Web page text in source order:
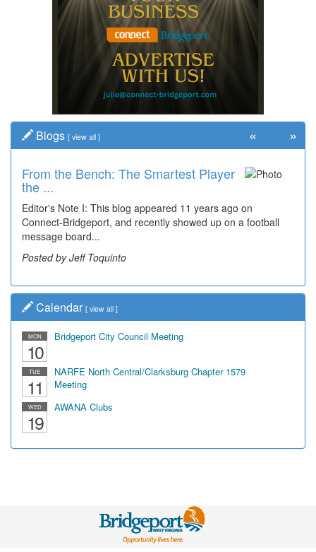
Blogs [ view all ]
From the Bench: The Smartest Player
the ...
Editor's Note I: This blog appeared 11 years ago on
Connect-Bridgeport, and recently showed up on a football
message board...
Posted by Jeff Toquinto
« »
Calendar [ view all ]
MON
10
Bridgeport City Council Meeting
TUE
11
NARFE North Central/Clarksburg Chapter 1579
Meeting
WED
19
AWANA Clubs